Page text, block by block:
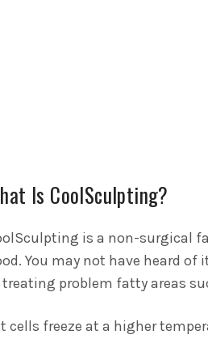
Is CoolSculpting?
is a non-surgical
You may not have heard of
problem fatty areas
cells freeze at a higher